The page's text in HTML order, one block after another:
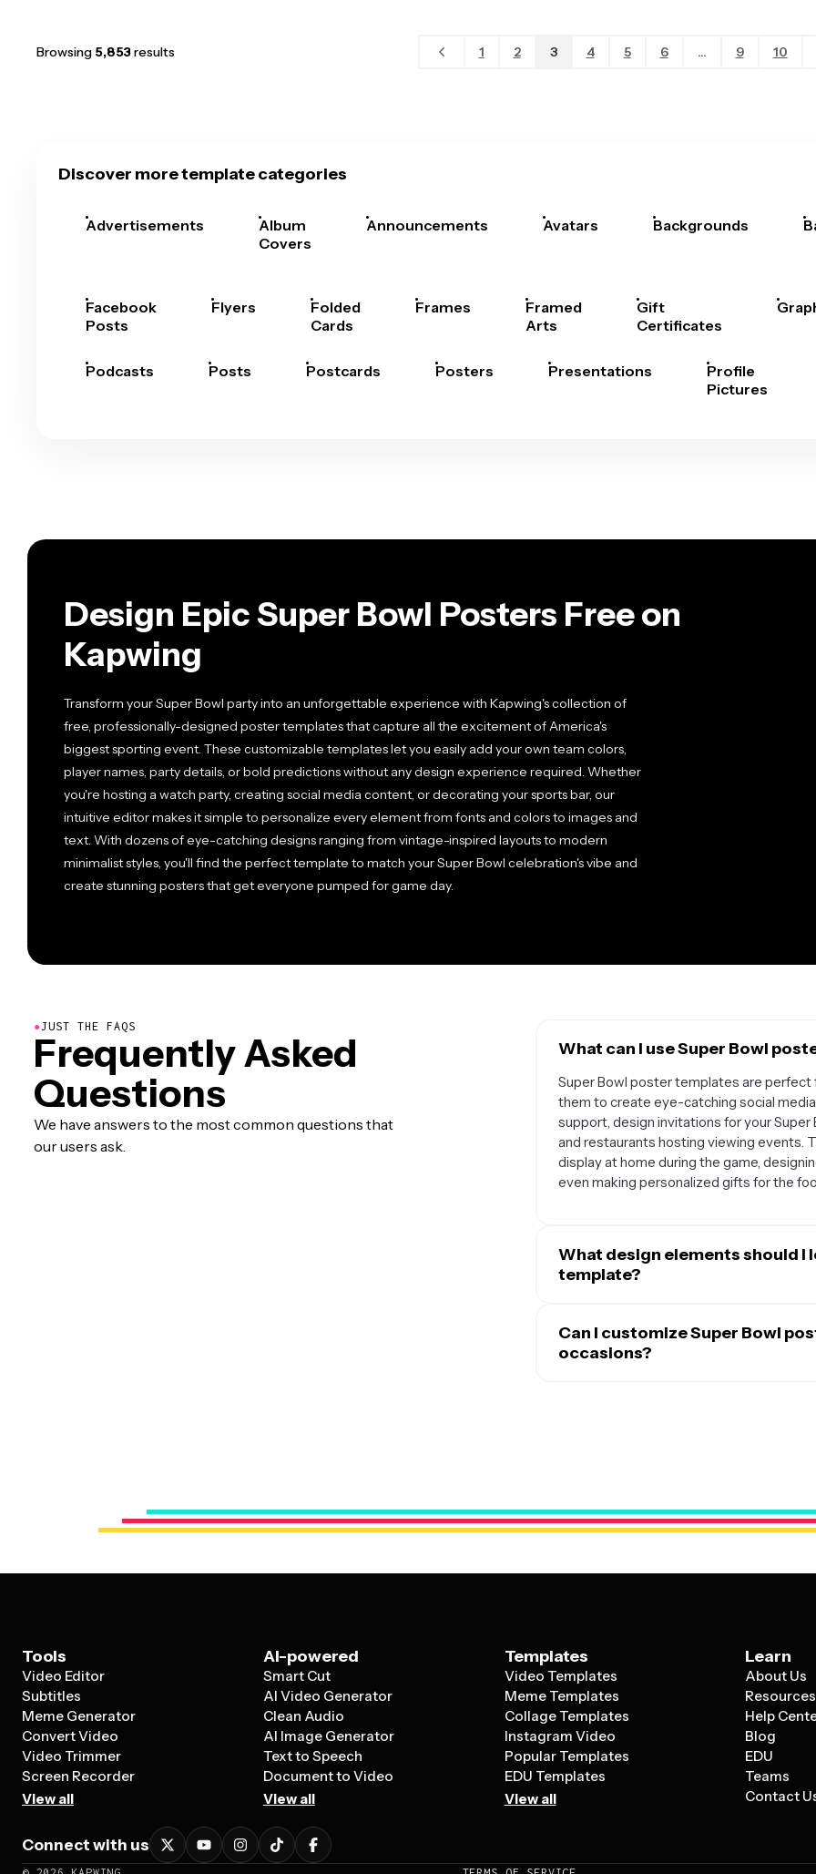
Browsing 5,853results 1 2 3 4 5 6 ... 9 10
Discover more template categories
Advertisements
Album
Covers
Announcements Avatars Backgrounds
Facebook
Posts
Flyers
Folded
Cards
Frames
Framed
Arts
Gift
Certificates
Podcasts Posts Postcards Posters Presentations
Profile
Pictures
Design Epic Super Bowl Posters Free on
Kapwing
Transform your Super Bowl party into an unforgettable experience with Kapwing's collection of
free, professionally-designed poster templates that capture all the excitement of America's
biggest sporting event. These customizable templates let you easily add your own team colors,
player names, party details, or bold predictions without any design experience required. Whether
you're hosting a watch party, creating social media content, or decorating your sports bar, our
intuitive editor makes it simple to personalize every element from fonts and colors to images and
text. With dozens of eye-catching designs ranging from vintage-inspired layouts to modern
minimalist styles, you'll find the perfect template to match your Super Bowl celebration's vibe and
create stunning posters that get everyone pumped for game day.
●JUST THE FAQS
Frequently Asked
Questions
We have answers to the most common questions that
our users ask.
What can I use Super Bowl
Super Bowl poster templates are perfect
them to create eye-catching social
support, design invitations for your
and restaurants hosting viewing events.
display at home during the game,
even making personalized gifts for the
What design elements should I
template?
footballs, and goal posts, along with
game. Look for templates with space to
Can I customize Super Bowl
occasions?
Tools
Video Editor
Subtitles
Meme Generator
Convert Video
Video Trimmer
Screen Recorder
View all
AI-powered
Smart Cut
AI Video Generator
Clean Audio
AI Image Generator
Text to Speech
Document to Video
View all
Templates
Video Templates
Meme Templates
Collage Templates
Instagram Video
Popular Templates
EDU Templates
View all
Learn
About Us
Resources
Help
Blog
EDU
Teams
Contact
Connect with us